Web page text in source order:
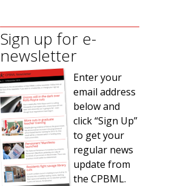
Sign up for e-
newsletter
Enter your
email address
below and
click “Sign Up”
to get your
regular news
update from
the CPBML.